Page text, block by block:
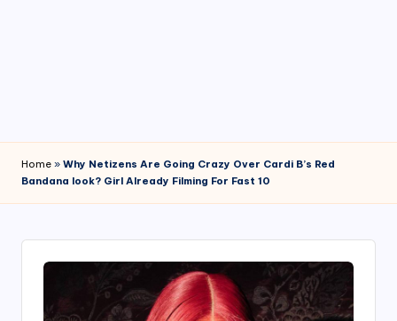
Home » Why Netizens Are Going Crazy Over Cardi B’s Red
Bandana look? Girl Already Filming For Fast 10